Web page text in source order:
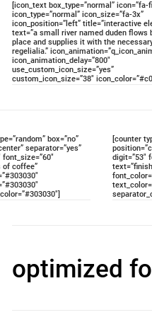
[icon_text box_type=”normal” icon=”fa-
icon_type=”normal” icon_size=”fa-3x”
icon_position=”left” title=”interactive
text=”a small river named duden flows
place and supplies it with the
regelialia.”
icon_animation_delay=”800″
use_custom_icon_size=”yes”
custom_icon_size=”38″
box=”no”
separator=”yes”
font_size=”60″
of coffee”
[counter
digit=”53″
optimized